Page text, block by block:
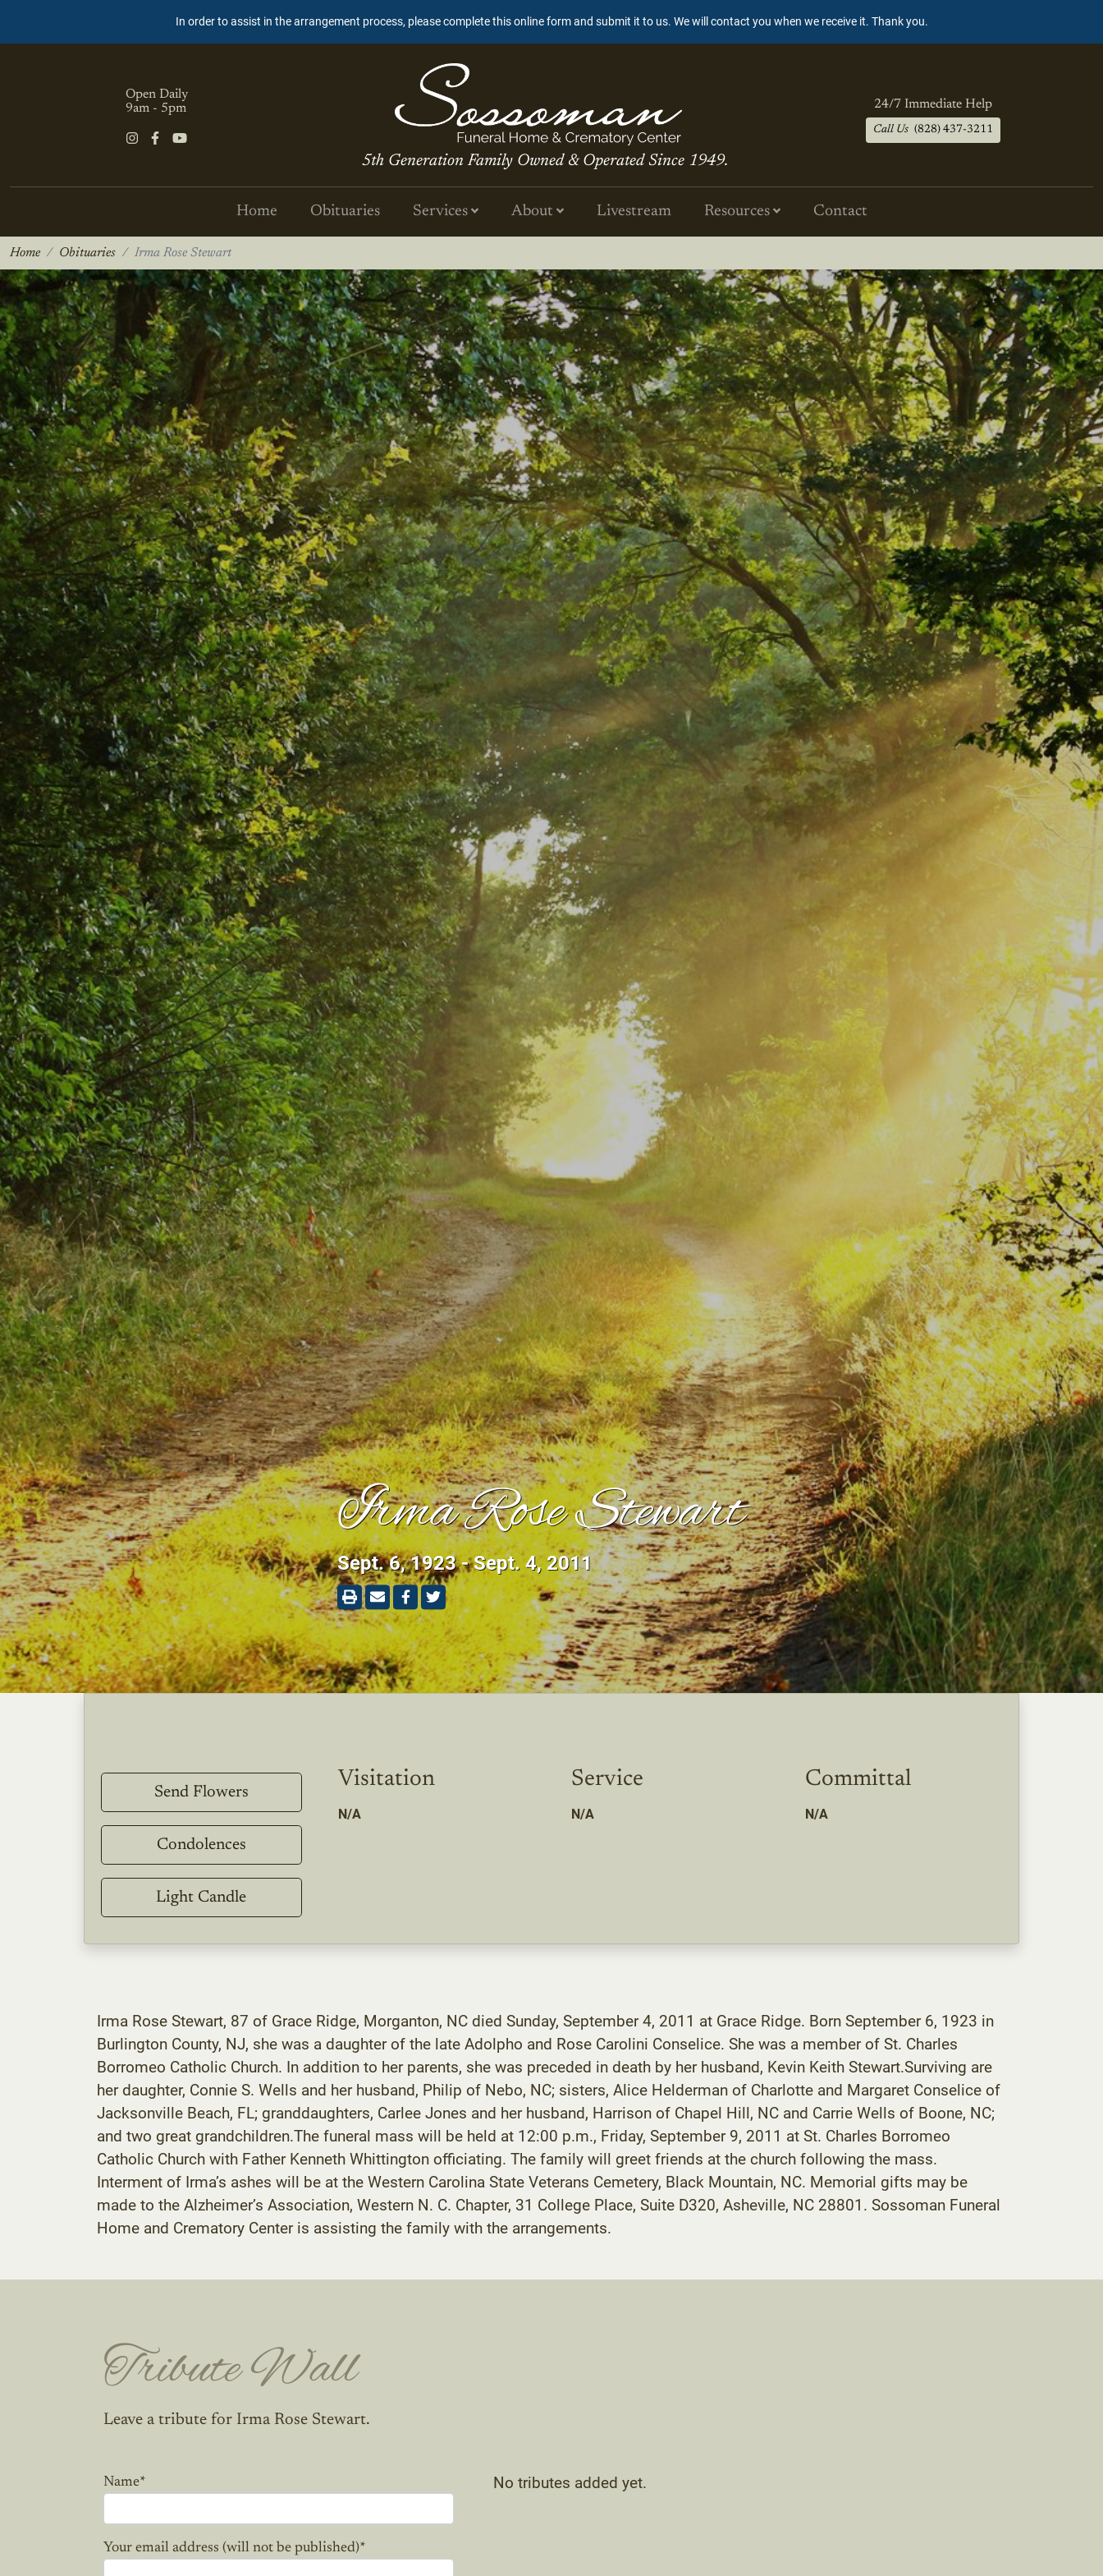
In order to assist in the arrangement process, please complete this online form and submit it to us. We will contact you when we receive it. Thank you.
Open Daily
9am - 5pm
5th Generation Family Owned & Operated Since 1949.
24/7 Immediate Help
Call Us (828) 437-3211
Home Obituaries Services About Livestream Resources Contact
Home Obituaries Irma Rose Stewart
Irma Rose Stewart
Sept. 6, 1923 - Sept. 4, 2011
Send Flowers
Condolences
Light Candle
Visitation
N/A
Service
N/A
Committal
N/A
Irma Rose Stewart, 87 of Grace Ridge, Morganton, NC died Sunday, September 4, 2011 at Grace Ridge. Born September 6, 1923 in
Burlington County, NJ, she was a daughter of the late Adolpho and Rose Carolini Conselice. She was a member of St. Charles
Borromeo Catholic Church. In addition to her parents, she was preceded in death by her husband, Kevin Keith Stewart.Surviving are
her daughter, Connie S. Wells and her husband, Philip of Nebo, NC; sisters, Alice Helderman of Charlotte and Margaret Conselice of
Jacksonville Beach, FL; granddaughters, Carlee Jones and her husband, Harrison of Chapel Hill, NC and Carrie Wells of Boone, NC;
and two great grandchildren.The funeral mass will be held at 12:00 p.m., Friday, September 9, 2011 at St. Charles Borromeo
Catholic Church with Father Kenneth Whittington officiating. The family will greet friends at the church following the mass.
Interment of Irma’s ashes will be at the Western Carolina State Veterans Cemetery, Black Mountain, NC. Memorial gifts may be
made to the Alzheimer’s Association, Western N. C. Chapter, 31 College Place, Suite D320, Asheville, NC 28801. Sossoman Funeral
Home and Crematory Center is assisting the family with the arrangements.
Tribute Wall
Leave a tribute for Irma Rose Stewart.
Name*
Your email address (will not be published)*
No tributes added yet.